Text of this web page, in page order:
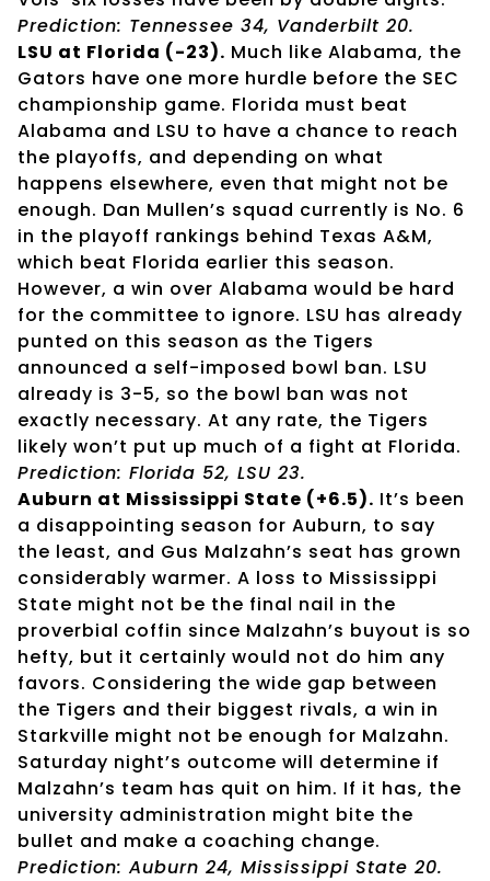
Prediction: Tennessee 34, Vanderbilt 20.
LSU at Florida (-23). Much like Alabama, the
Gators have one more hurdle before the SEC
championship game. Florida must beat
Alabama and LSU to have a chance to reach
the playoffs, and depending on what
happens elsewhere, even that might not be
enough. Dan Mullen’s squad currently is No. 6
in the playoff rankings behind Texas A&M,
which beat Florida earlier this season.
However, a win over Alabama would be hard
for the committee to ignore. LSU has already
punted on this season as the Tigers
announced a self-imposed bowl ban. LSU
already is 3-5, so the bowl ban was not
exactly necessary. At any rate, the Tigers
likely won’t put up much of a fight at Florida.
Prediction: Florida 52, LSU 23.
Auburn at Mississippi State (+6.5). It’s been
a disappointing season for Auburn, to say
the least, and Gus Malzahn’s seat has grown
considerably warmer. A loss to Mississippi
State might not be the final nail in the
proverbial coffin since Malzahn’s buyout is so
hefty, but it certainly would not do him any
favors. Considering the wide gap between
the Tigers and their biggest rivals, a win in
Starkville might not be enough for Malzahn.
Saturday night’s outcome will determine if
Malzahn’s team has quit on him. If it has, the
university administration might bite the
bullet and make a coaching change.
Prediction: Auburn 24, Mississippi State 20.